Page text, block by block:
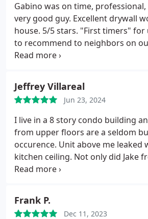
Patch Boys, for such a wonderful
Gabino was on time, professional,
very good guy. Excellent drywall
house. 5/5 stars. "First timers" for
to recommend to neighbors on
Wheaton, IL.
Jeffrey Villareal
Jun 23, 2024
I live in a 8 story condo building
from upper floors are a seldom
occurence. Unit above me leaked
kitchen ceiling. Not only did Jake
do a great job, it was fast! He
will recommend you to other unit
Frank P.
Dec 11, 2023